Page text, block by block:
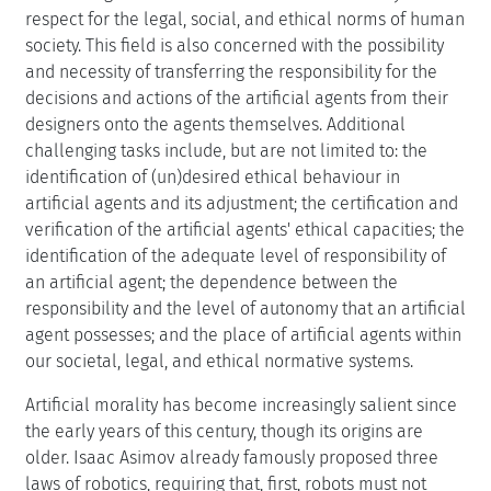
respect for the legal, social, and ethical norms of human
society. This field is also concerned with the possibility
and necessity of transferring the responsibility for the
decisions and actions of the artificial agents from their
designers onto the agents themselves. Additional
challenging tasks include, but are not limited to: the
identification of (un)desired ethical behaviour in
artificial agents and its adjustment; the certification and
verification of the artificial agents' ethical capacities; the
identification of the adequate level of responsibility of
an artificial agent; the dependence between the
responsibility and the level of autonomy that an artificial
agent possesses; and the place of artificial agents within
our societal, legal, and ethical normative systems.
Artificial morality has become increasingly salient since
the early years of this century, though its origins are
older. Isaac Asimov already famously proposed three
laws of robotics, requiring that, first, robots must not